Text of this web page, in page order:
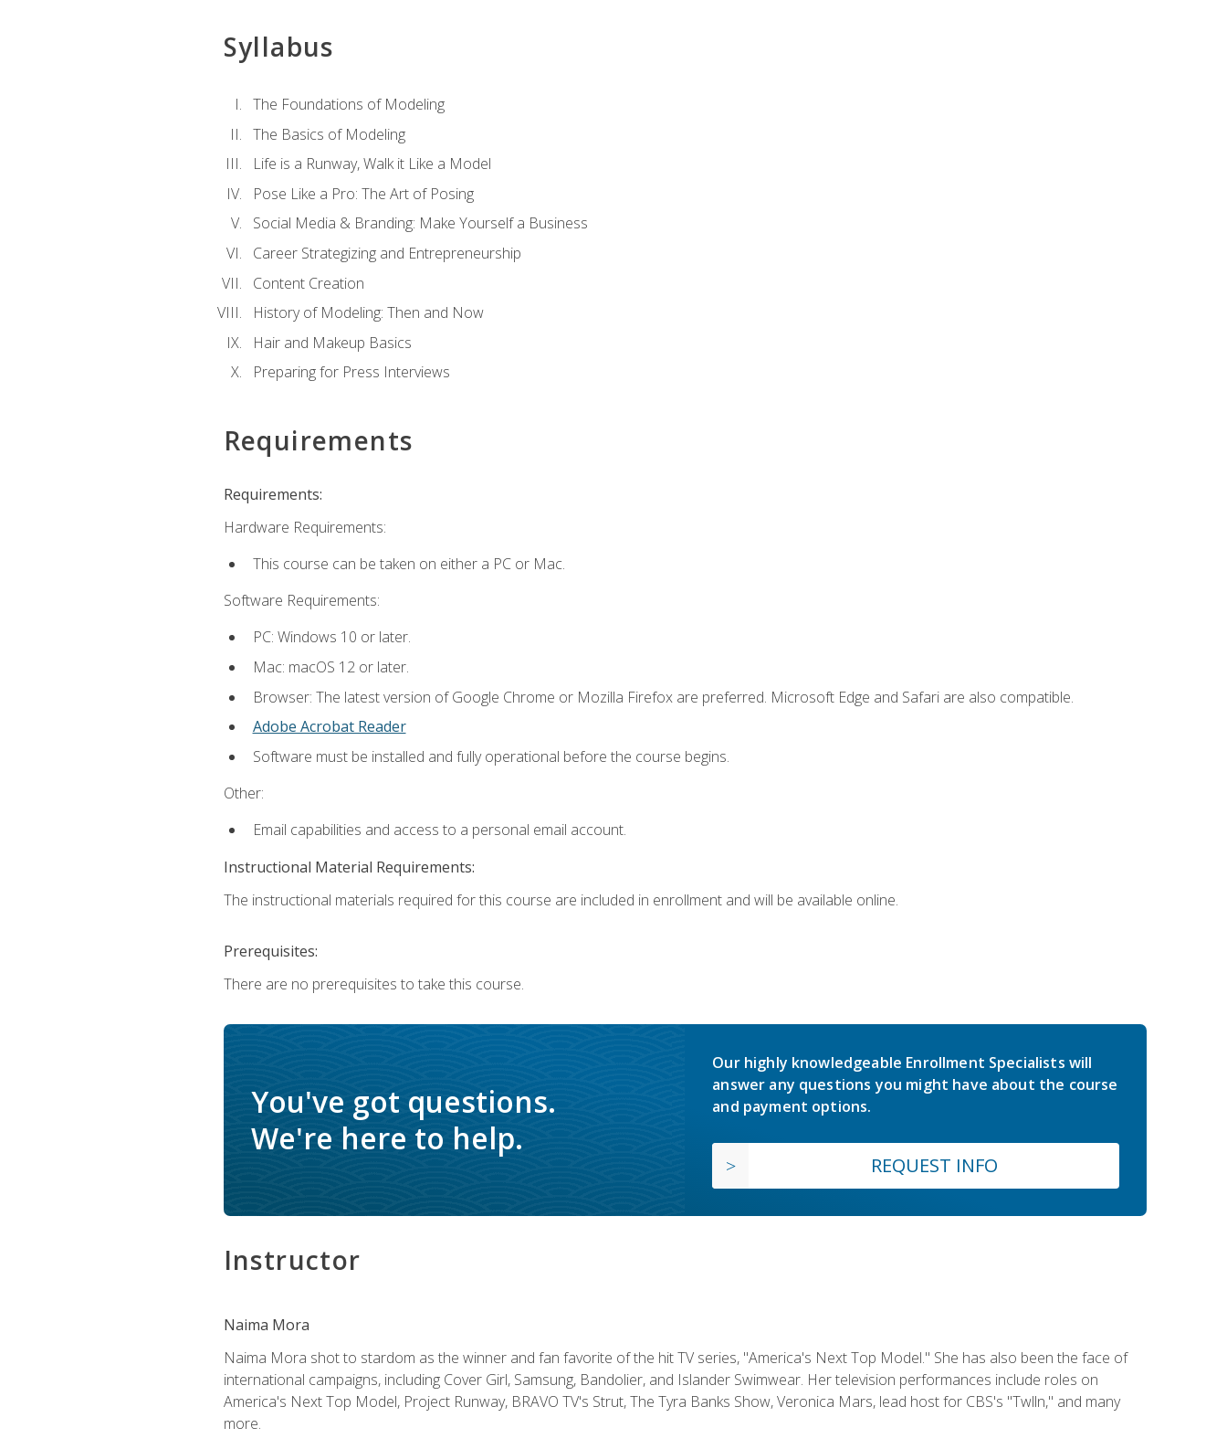
Syllabus
The Foundations of Modeling
The Basics of Modeling
Life is a Runway, Walk it Like a Model
Pose Like a Pro: The Art of Posing
Social Media & Branding: Make Yourself a Business
Career Strategizing and Entrepreneurship
Content Creation
History of Modeling: Then and Now
Hair and Makeup Basics
Preparing for Press Interviews
Requirements
Requirements:
Hardware Requirements:
This course can be taken on either a PC or Mac.
Software Requirements:
PC: Windows 10 or later.
Mac: macOS 12 or later.
Browser: The latest version of Google Chrome or Mozilla Firefox are preferred. Microsoft Edge and Safari are also compatible.
Adobe Acrobat Reader
Software must be installed and fully operational before the course begins.
Other:
Email capabilities and access to a personal email account.
Instructional Material Requirements:
The instructional materials required for this course are included in enrollment and will be available online.
Prerequisites:
There are no prerequisites to take this course.
You've got questions.
We're here to help.
Our highly knowledgeable Enrollment Specialists will
answer any questions you might have about the course
and payment options.
REQUEST INFO
Instructor
Naima Mora
Naima Mora shot to stardom as the winner and fan favorite of the hit TV series, "America's Next Top Model." She has also been the face of
international campaigns, including Cover Girl, Samsung, Bandolier, and Islander Swimwear. Her television performances include roles on
America's Next Top Model, Project Runway, BRAVO TV's Strut, The Tyra Banks Show, Veronica Mars, lead host for CBS's "Twlln," and many
more.